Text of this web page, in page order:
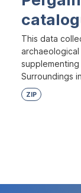
This data
Surroundings
ZIP